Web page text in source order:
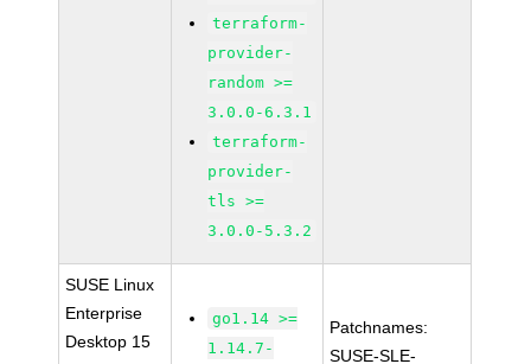
terraform-
provider-
random >=
3.0.0-6.3.1
terraform-
provider-
tls >=
3.0.0-5.3.2
SUSE Linux
Enterprise
Desktop 15
go1.14 >=
1.14.7-
Patchnames:
SUSE-SLE-